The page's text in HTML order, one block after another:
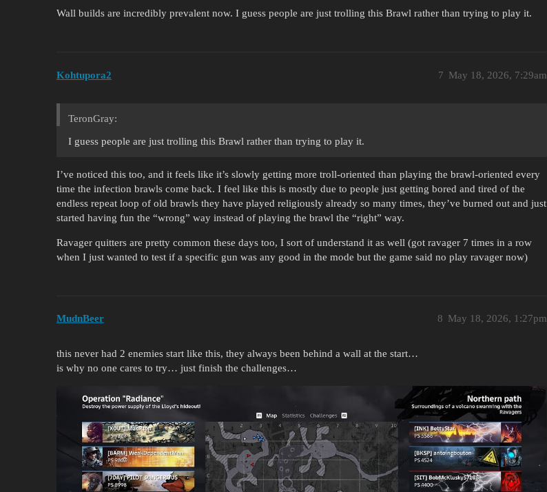
Wall builds are incredibly prevalent now. I guess people are just trolling this Brawl rather than trying to play it.
Kohtupora2 May 18, 2026, 7:29am
7
TeronGray:
I guess people are just trolling this Brawl rather than trying to play it.
I’ve noticed this too, and it feels like it’s slowly getting more troll-oriented than playing the brawl-oriented every
time the infection brawls come back. I feel like this is mostly due to people just getting bored and tired of the
endless repeat loop of old brawls they have played religiously already so many times, they’ve burned out and just
started having fun the “wrong” way instead of playing the brawl the “right” way.
Ravager quitters are pretty common these days too, I sort of understand it as well (got ravager 7 times in a row
when I just wanted to test if a specific gun was any good in the mode but the game said no play ravager now)
MudnBeer May 18, 2026, 1:27pm
8
this never had 2 enemies start like this, they always been behind a wall at the start…
is why no one cares to try… just finish the challenges…